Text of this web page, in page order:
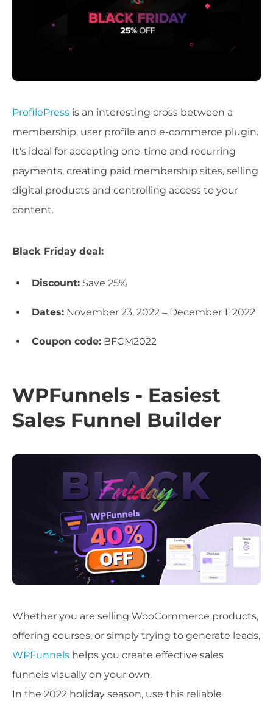
ProfilePress is an interesting cross between a
membership, user profile and e-commerce plugin.
It's ideal for accepting one-time and recurring
payments, creating paid membership sites, selling
digital products and controlling access to your
content.
Black Friday deal:
Discount: Save 25%
Dates: November 23, 2022 – December 1, 2022
Coupon code: BFCM2022
WPFunnels - Easiest
Sales Funnel Builder
Whether you are selling WooCommerce products,
offering courses, or simply trying to generate leads,
WPFunnels helps you create effective sales
funnels visually on your own.
In the 2022 holiday season, use this reliable